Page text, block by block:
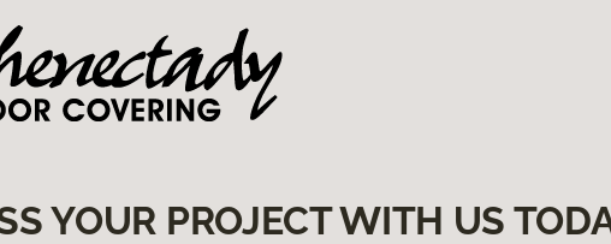
YOUR PROJECT WITH US